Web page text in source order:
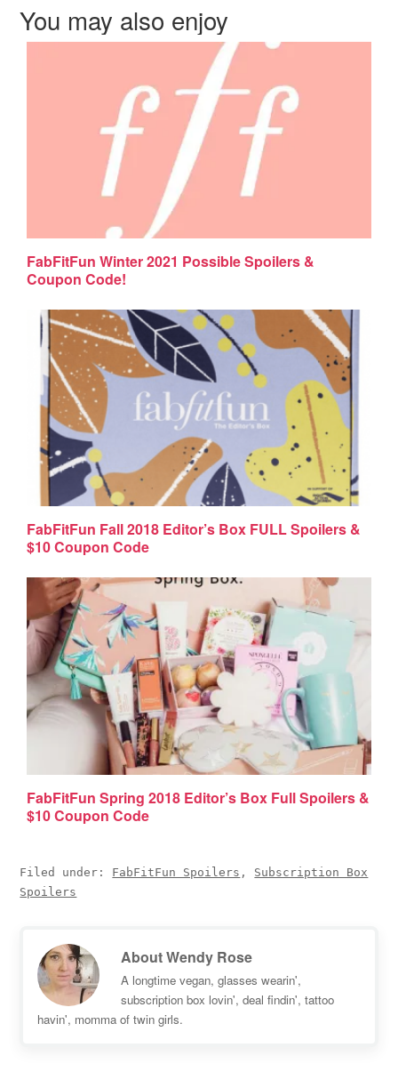
You may also enjoy
FabFitFun Winter 2021 Possible Spoilers &
Coupon Code!
FabFitFun Fall 2018 Editor’s Box FULL Spoilers &
$10 Coupon Code
FabFitFun Spring 2018 Editor’s Box Full Spoilers &
$10 Coupon Code
Filed under: FabFitFun Spoilers , Subscription Box
Spoilers
AboutWendy Rose
A longtime vegan, glasses wearin',
subscription box lovin', deal findin', tattoo
havin', momma of twin girls.